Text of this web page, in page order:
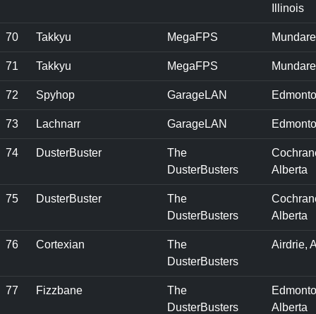
Illinois
70 Takkyu MegaFPS
71 Takkyu MegaFPS
72 Spyhop GarageLAN
73 Lachnarr GarageLAN
74 DusterBuster
The
DusterBusters
Alberta
75 DusterBuster
The
DusterBusters
Alberta
76 Cortexian
The
DusterBusters
Airdrie,
77 Fizzbane
The
DusterBusters
Alberta